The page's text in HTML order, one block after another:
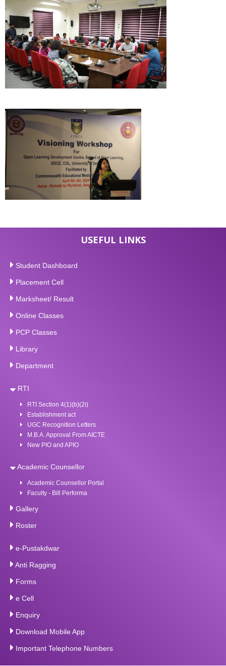
USEFUL LINKS
Student Dashboard
Placement Cell
Marksheet/ Result
Online Classes
PCP Classes
Library
Department
RTI
RTI Section 4(1)(b)(2i)
Establishment act
UGC Recognition Letters
M.B.A. Approval From AICTE
New PIO and APIO
Academic Counsellor
Academic Counsellor Portal
Faculty - Bill Performa
Gallery
Roster
e-Pustakdwar
Anti Ragging
Forms
e Cell
Enquiry
Download Mobile App
Important Telephone Numbers